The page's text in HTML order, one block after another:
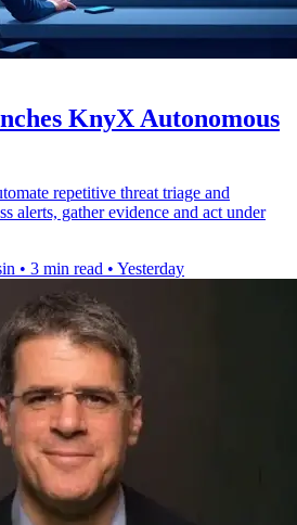
KnyX Autonomous
repetitive threat triage and
alerts, gather evidence and act under
• 3 min read • Yesterday